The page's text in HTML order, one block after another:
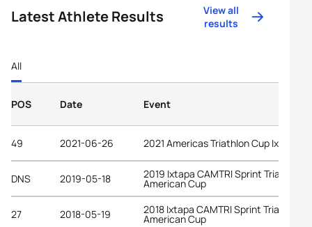
Latest Athlete Results
View all
results
All
POS Date Event
49 2021-06-26 2021 Americas Triathlon Cup Ixtapa
DNS 2019-05-18 2019 Ixtapa CAMTRI Sprint Triathlon
American Cup
27 2018-05-19 2018 Ixtapa CAMTRI Sprint Triathlon
American Cup